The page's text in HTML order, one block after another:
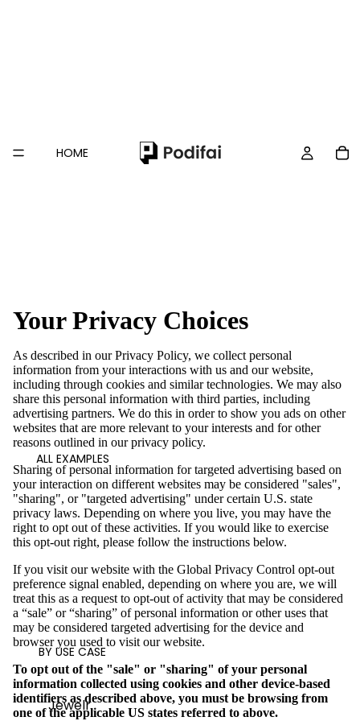
HOME
ALL EXAMPLES
BY USE CASE
Jewelr
Your Privacy Choices
As described in our Privacy Policy, we collect personal
information from your interactions with us and our website,
including through cookies and similar technologies. We may also
share this personal information with third parties, including
advertising partners. We do this in order to show you ads on other
websites that are more relevant to your interests and for other
reasons outlined in our privacy policy.
Sharing of personal information for targeted advertising based on
your interaction on different websites may be considered "sales",
"sharing", or "targeted advertising" under certain U.S. state
privacy laws. Depending on where you live, you may have the
right to opt out of these activities. If you would like to exercise
this opt-out right, please follow the instructions below.
If you visit our website with the Global Privacy Control opt-out
preference signal enabled, depending on where you are, we will
treat this as a request to opt-out of activity that may be considered
a “sale” or “sharing” of personal information or other uses that
may be considered targeted advertising for the device and
browser you used to visit our website.
To opt out of the "sale" or "sharing" of your personal
information collected using cookies and other device-based
identifiers as described above, you must be browsing from
one of the applicable US states referred to above.